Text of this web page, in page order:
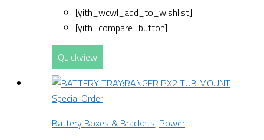
[yith_wcwl_add_to_wishlist]
[yith_compare_button]
Quickview
Special Order
Battery Boxes & Brackets, Power